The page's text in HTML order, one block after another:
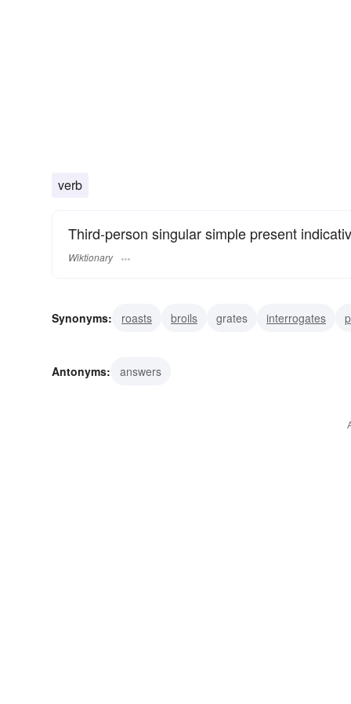
verb
Third-person singular simple present
Wiktionary
Synonyms: roasts broils grates interrogates
Antonyms: answers